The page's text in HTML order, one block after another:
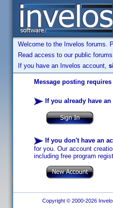
Welcome to the Invelos forums.
Read access to our public
If you have an Invelos account,
Message posting
If you already have
If you don't have an
for you. Our account
including free program
Copyright © 2000-2026